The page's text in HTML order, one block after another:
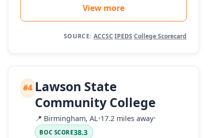
View more
SOURCE: ACCSC·IPEDS·College Scorecard
#4 Lawson State
Community College
📍 Birmingham, AL•17.2 miles away•
BOC SCORE38.3